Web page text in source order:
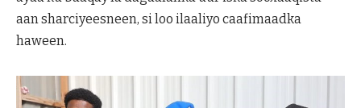
aan sharciyeesneen, si loo ilaaliyo caafimaadka
haween.